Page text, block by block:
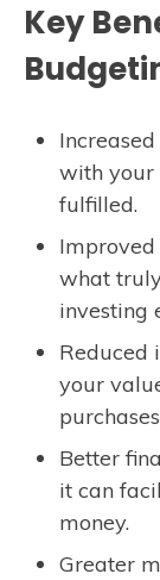
Key
with your
fulfilled.
what
investing
Reduced
your
Better
it can
money.
Greater